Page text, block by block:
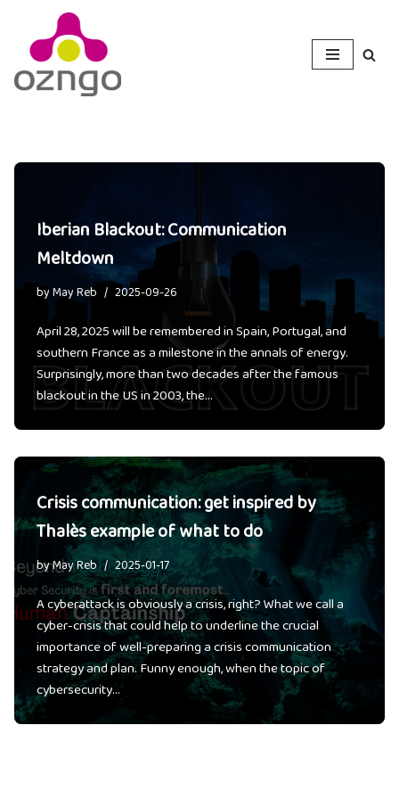
Skip
to
content
Iberian Blackout: Communication
Meltdown
byMay Reb 2025-09-26
April 28, 2025 will be remembered in Spain, Portugal, and
southern France as a milestone in the annals of energy.
Surprisingly, more than two decades after the famous
blackout in the US in 2003, the…
Crisis communication: get inspired by
Thalès example of what to do
byMay Reb 2025-01-17
A cyberattack is obviously a crisis, right? What we call a
cyber-crisis that could help to underline the crucial
importance of well-preparing a crisis communication
strategy and plan. Funny enough, when the topic of
cybersecurity…